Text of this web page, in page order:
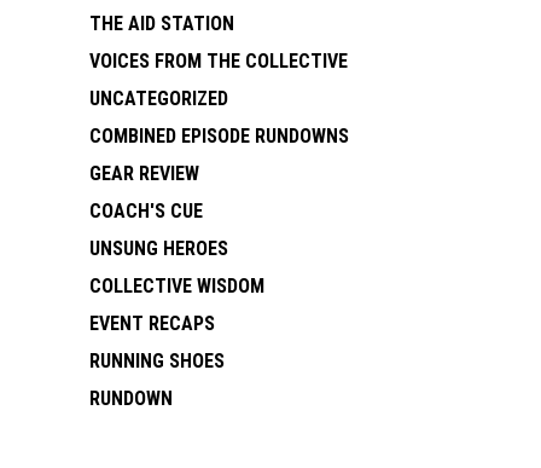
THE AID STATION
VOICES FROM THE COLLECTIVE
UNCATEGORIZED
COMBINED EPISODE RUNDOWNS
GEAR REVIEW
COACH'S CUE
UNSUNG HEROES
COLLECTIVE WISDOM
EVENT RECAPS
RUNNING SHOES
RUNDOWN